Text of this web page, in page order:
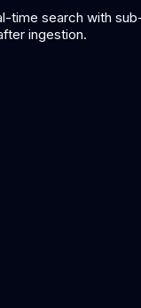
search with
ingestion.